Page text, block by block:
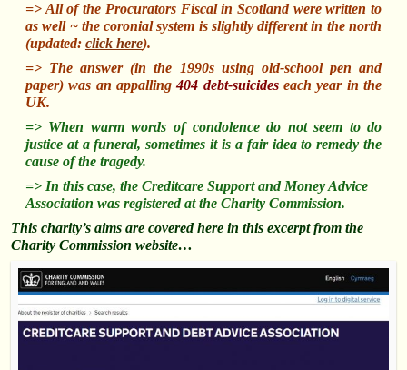
=> All of the Procurators Fiscal in Scotland were written to
as well ~ the coronial system is slightly different in the north
(updated: click here).
=> The answer (in the 1990s using old-school pen and
paper) was an appalling404 debt-suicideseach year in the
UK.
=> When warm words of condolence do not seem to do
justice at a funeral, sometimes it is a fair idea to remedy the
cause of the tragedy.
=> In this case, the Creditcare Support and Money Advice
Association was registered at the Charity Commission.
This charity’s aims are covered here in this excerpt from the
Charity Commission website…